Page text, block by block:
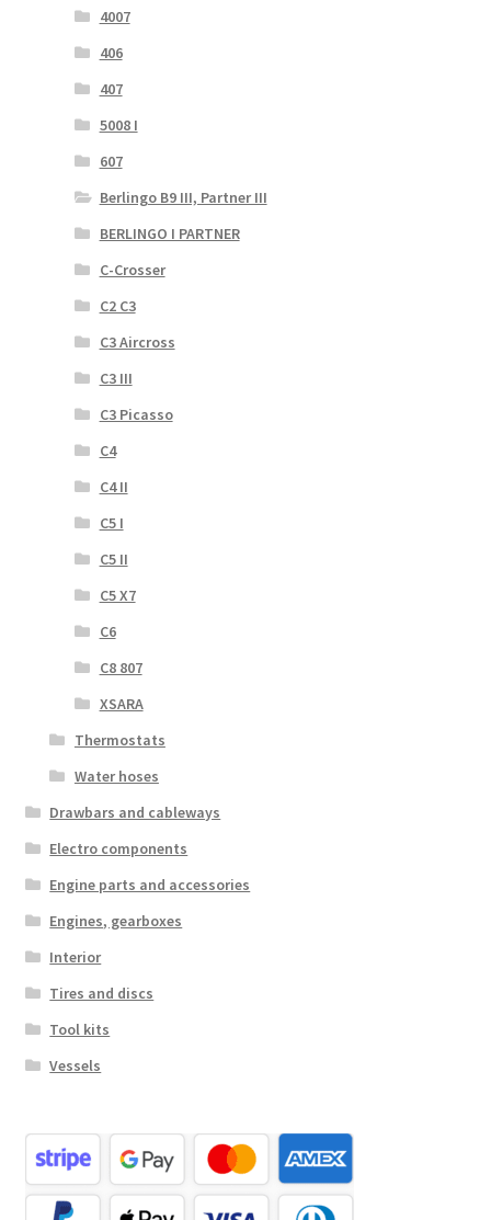
4007
406
407
5008 I
607
Berlingo B9 III, Partner III
BERLINGO I PARTNER
C-Crosser
C2 C3
C3 Aircross
C3 III
C3 Picasso
C4
C4 II
C5 I
C5 II
C5 X7
C6
C8 807
XSARA
Thermostats
Water hoses
Drawbars and cableways
Electro components
Engine parts and accessories
Engines, gearboxes
Interior
Tires and discs
Tool kits
Vessels